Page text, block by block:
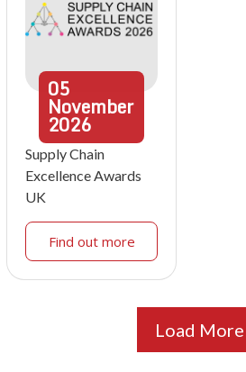
05
November
2026
Supply Chain
Excellence Awards
UK
Find out more
Load More